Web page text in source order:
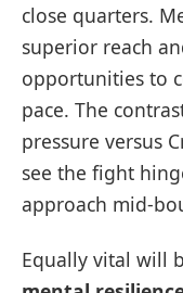
close quarters.
superior reach
opportunities to
pace. The
pressure versus
see the fight
approach mid-
Equally vital will